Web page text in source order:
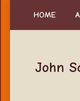
HOME
John